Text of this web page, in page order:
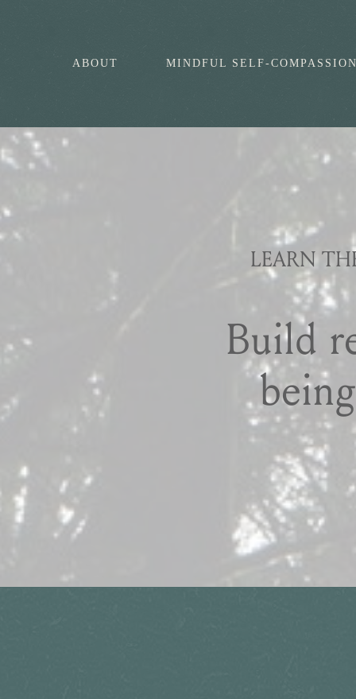
ABOUT MINDFUL SELF-
LEARN
Build